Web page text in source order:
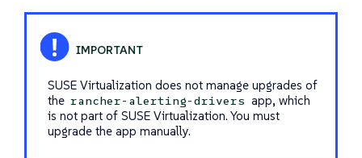
SUSE Virtualization does not manage upgrades of
the rancher-alerting-drivers app, which
is not part of SUSE Virtualization. You must
upgrade the app manually.